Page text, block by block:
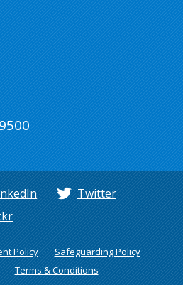
Twitter
Policy
Safeguarding Policy
Terms & Conditions